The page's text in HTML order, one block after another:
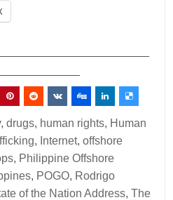
,drugs, human rights, Human
, Internet,offshore
, Philippine Offshore
, POGO, Rodrigo
of the Nation Address,The